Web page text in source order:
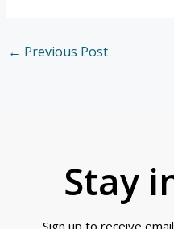
← Previous Post
Stay
Sign up to receive